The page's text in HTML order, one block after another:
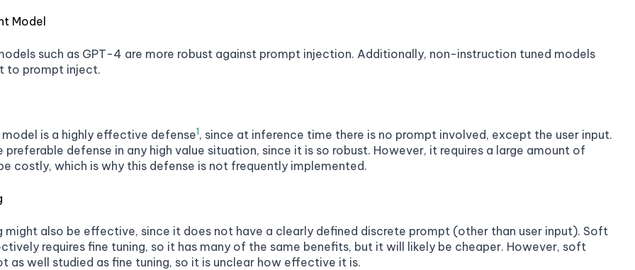
Model
such as GPT-4 are more robust against prompt injection. Additionally, non-instruction tuned models
to prompt inject.
model is a highly effective defense1 , since at inference time there is no prompt involved, except the user input.
preferable defense in any high value situation, since it is so robust. However, it requires a large amount of
costly, which is why this defense is not frequently implemented.
also be effective, since it does not have a clearly defined discrete prompt (other than user input). Soft
requires fine tuning, so it has many of the same benefits, but it will likely be cheaper. However, soft
as well studied as fine tuning, so it is unclear how effective it is.